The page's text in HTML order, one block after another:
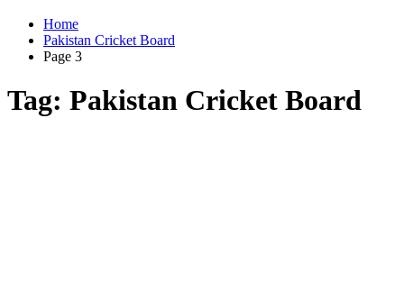
Home
Pakistan Cricket Board
Page 3
Tag: Pakistan Cricket Board